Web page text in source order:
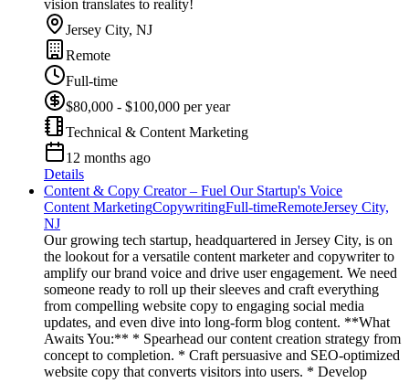
vision translates to reality!
Jersey City, NJ
Remote
Full-time
$80,000 - $100,000 per year
Technical & Content Marketing
12 months ago
Details
Content & Copy Creator – Fuel Our Startup's Voice
Content MarketingCopywritingFull-timeRemoteJersey City,
NJ
Our growing tech startup, headquartered in Jersey City, is on
the lookout for a versatile content marketer and copywriter to
amplify our brand voice and drive user engagement. We need
someone ready to roll up their sleeves and craft everything
from compelling website copy to engaging social media
updates, and even dive into long-form blog content. **What
Awaits You:** * Spearhead our content creation strategy from
concept to completion. * Craft persuasive and SEO-optimized
website copy that converts visitors into users. * Develop